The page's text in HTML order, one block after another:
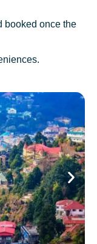
booked once the